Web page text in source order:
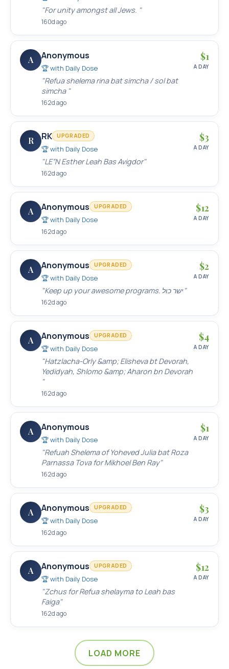
"For unity amongst all Jews. "
160d ago
A Anonymous
🏆 with Daily Dose
"Refua shelema rina bat simcha / sol bat
simcha "
162d ago
$1
A DAY
R RK UPGRADED
🏆 with Daily Dose
"LE”N Esther Leah Bas Avigdor"
162d ago
$3
A DAY
A Anonymous UPGRADED
🏆 with Daily Dose
162d ago
$12
A DAY
A Anonymous UPGRADED
🏆 with Daily Dose
" Keep up your awesome programs. ישר כול"
162d ago
$2
A DAY
A Anonymous UPGRADED
🏆 with Daily Dose
"Hatzlacha-Orly &amp; Elisheva bt Devorah,
Yedidyah, Shlomo &amp; Aharon bn Devorah
"
162d ago
$4
A DAY
A Anonymous
🏆 with Daily Dose
"Refuah Shelema of Yoheved Julia bat Roza
Parnassa Tova for Mikhoel Ben Ray"
162d ago
$1
A DAY
A Anonymous UPGRADED
🏆 with Daily Dose
162d ago
$3
A DAY
A Anonymous UPGRADED
🏆 with Daily Dose
"Zchus for Refua shelayma to Leah bas
Faiga"
162d ago
$12
A DAY
LOAD MORE